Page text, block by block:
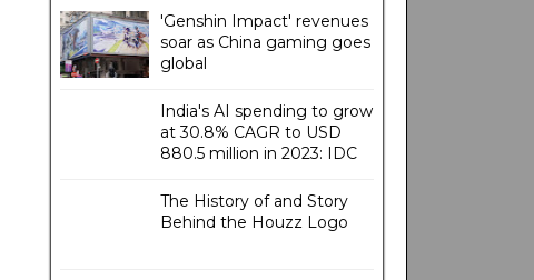
'Genshin Impact' revenues
soar as China gaming goes
global
India's AI spending to grow
at 30.8% CAGR to USD
880.5 million in 2023: IDC
The History of and Story
Behind the Houzz Logo